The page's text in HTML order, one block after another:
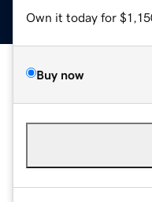
Own it today for
Buy now